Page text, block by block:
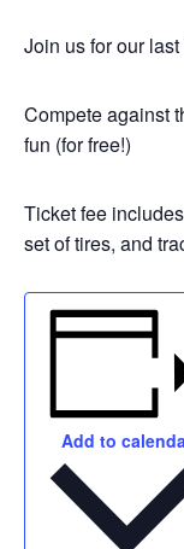
Join us for our
Compete against
fun (for free!)
Ticket fee
set of tires, and
Add to